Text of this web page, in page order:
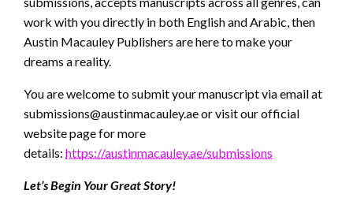
work with you directly in both English and Arabic, then
Austin Macauley Publishers are here to make your
dreams a reality.
You are welcome to submit your manuscript via email at
submissions@austinmacauley.aeor visit our official
website page for more
details: https://austinmacauley.ae/submissions
Let’s Begin Your Great Story!